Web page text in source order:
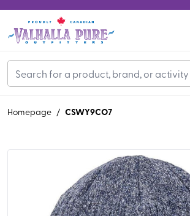
Homepage / CSWY9CO7